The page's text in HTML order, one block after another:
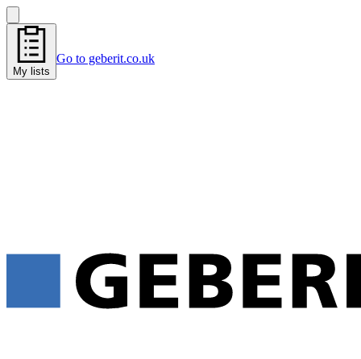
My lists
Go to geberit.co.uk